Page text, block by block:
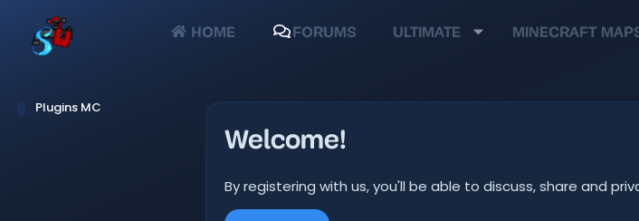
HOME FORUMS ULTIMATE MINECRAFT
Plugins MC
Welcome!
By registering with us, you'll be able to discuss, share and